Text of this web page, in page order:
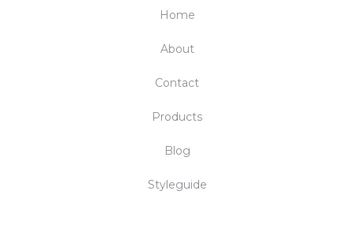
Home
About
Contact
Products
Blog
Styleguide